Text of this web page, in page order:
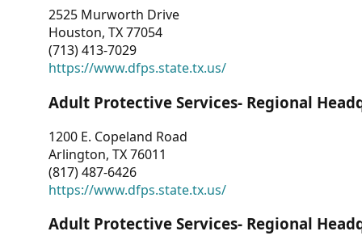
2525 Murworth Drive
Houston, TX 77054
(713) 413-7029
https://www.dfps.state.tx.us/
Adult Protective Services- Regional
1200 E. Copeland Road
Arlington, TX 76011
(817) 487-6426
https://www.dfps.state.tx.us/
Adult Protective Services- Regional